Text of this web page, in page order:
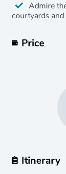
Admire
courtyards and
Price
Itinerary